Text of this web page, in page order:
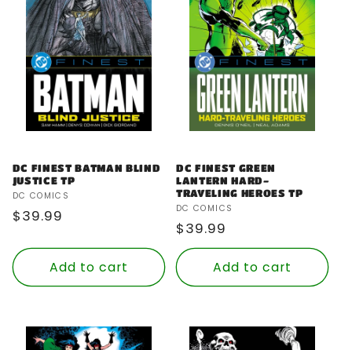
DC FINEST BATMAN BLIND
JUSTICE TP
Vendor:
DC COMICS
Regular
$39.99
Add to cart
DC FINEST GREEN
LANTERN HARD-
TRAVELING HEROES TP
Vendor:
DC COMICS
Regular
price
$39.99
Add to cart